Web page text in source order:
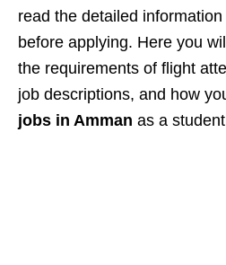
read the detailed
before applying. Here you
the requirements of flight
job descriptions, and how
jobs in Amman as a